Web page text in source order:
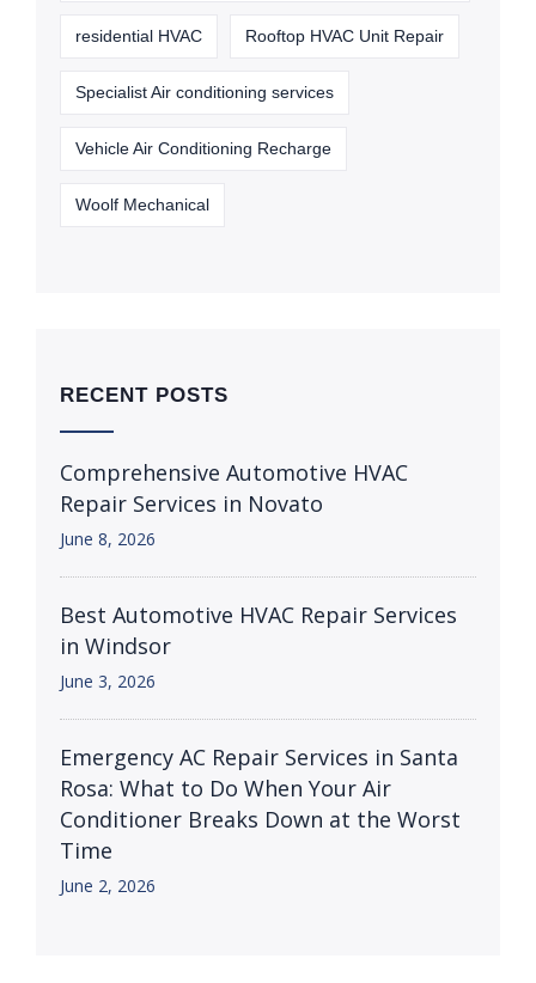
residential HVAC Rooftop HVAC Unit Repair
Specialist Air conditioning services
Vehicle Air Conditioning Recharge
Woolf Mechanical
RECENT POSTS
Comprehensive Automotive HVAC
Repair Services in Novato
June 8, 2026
Best Automotive HVAC Repair Services
in Windsor
June 3, 2026
Emergency AC Repair Services in Santa
Rosa: What to Do When Your Air
Conditioner Breaks Down at the Worst
Time
June 2, 2026